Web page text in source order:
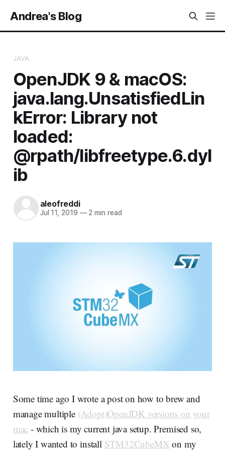
Andrea's Blog
JAVA
OpenJDK 9 & macOS:
java.lang.UnsatisfiedLin
kError: Library not
loaded:
@rpath/libfreetype.6.dyl
ib
aleofreddi
Jul 11, 2019 —2 min read
Some time ago I wrote a post on how to brew and
manage multiple (Adopt)OpenJDK versions on your
mac - which is my current java setup. Premised so,
lately I wanted to install STM32CubeMX on my